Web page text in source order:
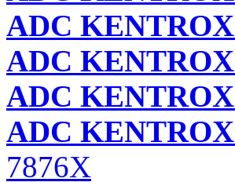
ADC KENTROX
ADC KENTROX
ADC KENTROX
ADC KENTROX
7876X